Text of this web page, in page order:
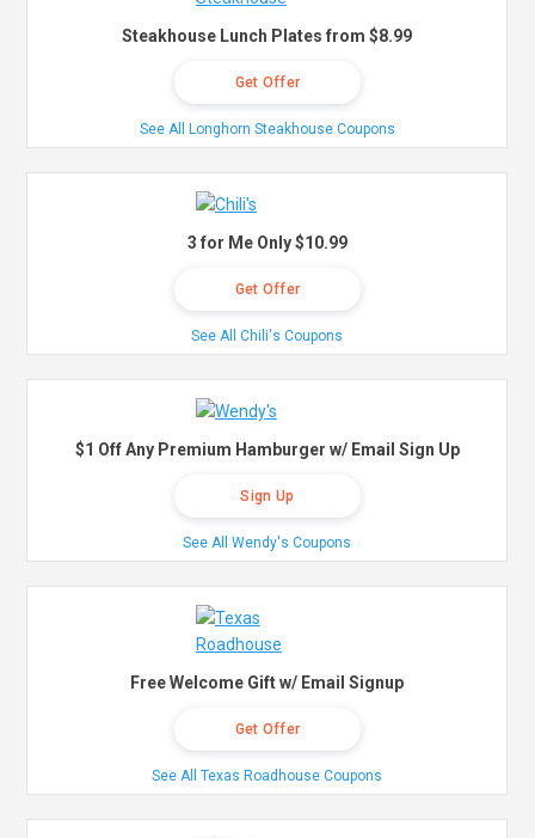
Steakhouse Lunch Plates from $8.99
Get Offer
See All Longhorn Steakhouse Coupons
3 for Me Only $10.99
Get Offer
See All Chili's Coupons
$1 Off Any Premium Hamburger w/ Email Sign Up
Sign Up
See All Wendy's Coupons
Free Welcome Gift w/ Email Signup
Get Offer
See All Texas Roadhouse Coupons